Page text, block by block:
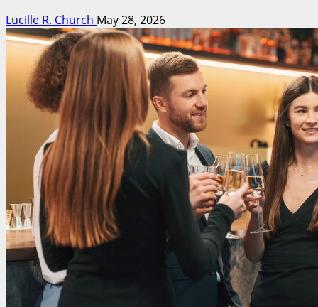
Lucille R. Church May 28, 2026